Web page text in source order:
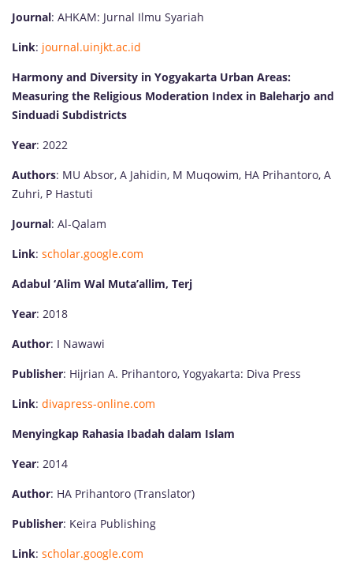
Journal: AHKAM: Jurnal Ilmu Syariah
Link: journal.uinjkt.ac.id
Harmony and Diversity in Yogyakarta Urban Areas:
Measuring the Religious Moderation Index in Baleharjo and
Sinduadi Subdistricts
Year: 2022
Authors: MU Absor, A Jahidin, M Muqowim, HA Prihantoro, A
Zuhri, P Hastuti
Journal: Al-Qalam
Link: scholar.google.com
Adabul ‘Alim Wal Muta’allim, Terj
Year: 2018
Author: I Nawawi
Publisher: Hijrian A. Prihantoro, Yogyakarta: Diva Press
Link: divapress-online.com
Menyingkap Rahasia Ibadah dalam Islam
Year: 2014
Author: HA Prihantoro (Translator)
Publisher: Keira Publishing
Link: scholar.google.com